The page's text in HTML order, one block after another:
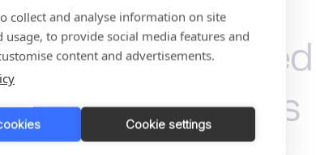
collect and analyse information on site
usage, to provide social media features and
content and advertisements.
Cookie settingsbrands